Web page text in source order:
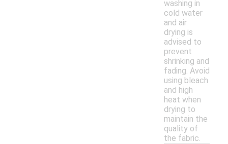
washing in
cold water
and air
drying is
advised to
prevent
shrinking and
fading. Avoid
using bleach
and high
heat when
drying to
maintain the
quality of
the fabric.